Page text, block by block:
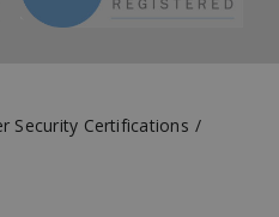
Security Certifications